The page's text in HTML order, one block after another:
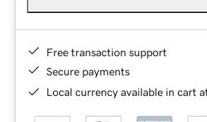
Free transaction support
Secure payments
Local currency available in cart